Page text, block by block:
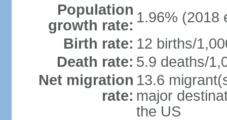
Population
growth rate: 1.96% (2018
Birth rate: 12 births/
Death rate: 5.9 deaths/
Net migration
rate:
13.6
major
the US